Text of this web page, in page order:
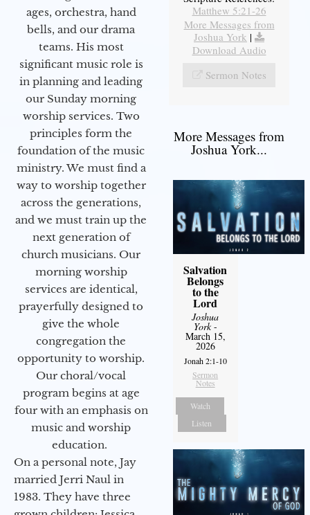
ages, orchestra, hand
bells, and our drama
teams. His most
significant music role is
in planning and leading
our Sunday morning
worship services. Two
principles form the
foundation of the music
ministry. We must find a
way to worship together
across the generations,
and we must train up the
next generation of
church musicians. Our
morning worship
services are identical,
prayerfully designed to
give the whole
congregation the
opportunity to worship.
Our choral/vocal
program begins at age
four with an emphasis on
music and worship
education.
On a personal note, Jay
married Jerri Naul in
1983. They have three
Matthew 5:21-26
More Messages from
Joshua York |
Download Audio
Sermon Notes
More Messages from
Joshua York...
Salvation
Belongs
to the
Lord
Joshua
York-
March 15,
2026
Jonah 2:1-10
Sermon
Notes
Watch
Listen